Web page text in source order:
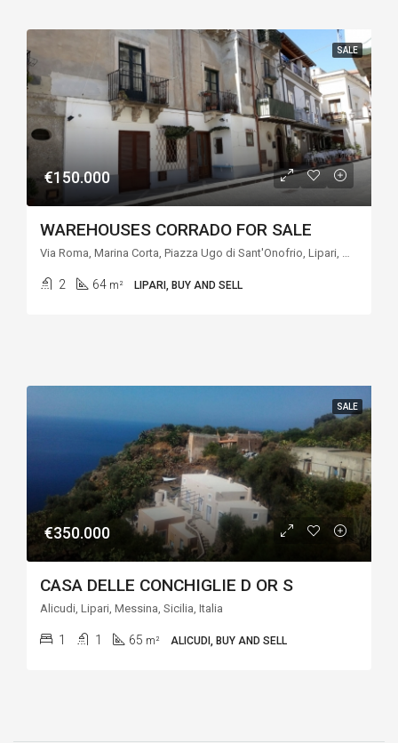
SALE
€150.000
WAREHOUSES CORRADO FOR SALE
2 64 m² LIPARI, BUY AND SELL
SALE
€350.000
CASA DELLE CONCHIGLIE D OR S
Alicudi, Lipari, Messina, Sicilia, Italia
1 1 65 m² ALICUDI, BUY AND SELL